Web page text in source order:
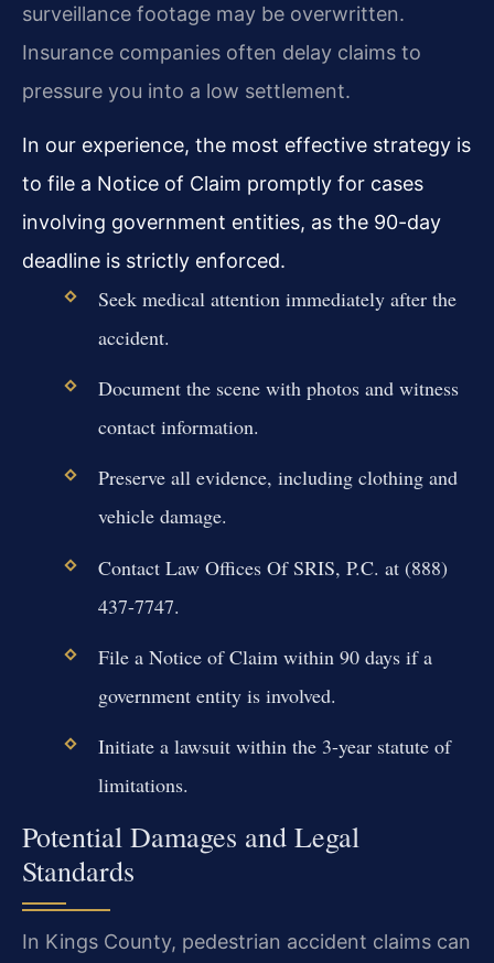
surveillance footage may be overwritten.
Insurance companies often delay claims to
pressure you into a low settlement.
In our experience, the most effective strategy is
to file a Notice of Claim promptly for cases
involving government entities, as the 90-day
deadline is strictly enforced.
Seek medical attention immediately after the
accident.
Document the scene with photos and witness
contact information.
Preserve all evidence, including clothing and
vehicle damage.
Contact Law Offices Of SRIS, P.C. at (888)
437-7747.
File a Notice of Claim within 90 days if a
government entity is involved.
Initiate a lawsuit within the 3-year statute of
limitations.
Potential Damages and Legal
Standards
In Kings County, pedestrian accident claims can